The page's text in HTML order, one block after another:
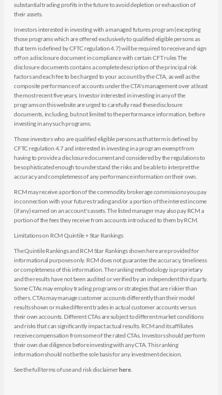
substantial trading profits in the future to avoid depletion or exhaustion of
their assets.
Investors interested in investing with a managed futures program (excepting
those programs which are offered exclusively to qualified eligible persons as
that term is defined by CFTC regulation 4.7) will be required to receive and sign
off on a disclosure document in compliance with certain CFT rules The
disclosure documents contains a complete description of the principal risk
factors and each fee to be charged to your account by the CTA, as well as the
composite performance of accounts under the CTA's management over at least
the most recent five years. Investor interested in investing in any of the
programs on this website are urged to carefully read these disclosure
documents, including, but not limited to the performance information, before
investing in any such programs.
Those investors who are qualified eligible persons as that term is defined by
CFTC regulation 4.7 and interested in investing in a program exempt from
having to provide a disclosure document and considered by the regulations to
be sophisticated enough to understand the risks and be able to interpret the
accuracy and completeness of any performance information on their own.
RCM may receive a portion of the commodity brokerage commissions you pay
in connection with your futures trading and/or a portion of the interest income
(if any) earned on an account's assets. The listed manager may also pay RCM a
portion of the fees they receive from accounts introduced to them by RCM.
Limitations on RCM Quintile + Star Rankings
The Quintile Rankings and RCM Star Rankings shown here are provided for
informational purposes only. RCM does not guarantee the accuracy, timeliness
or completeness of this information. The ranking methodology is proprietary
and the results have not been audited or verified by an independent third party.
Some CTAs may employ trading programs or strategies that are riskier than
others. CTAs may manage customer accounts differently than their model
results shown or make different trades in actual customer accounts versus
their own accounts. Different CTAs are subject to different market conditions
and risks that can significantly impact actual results. RCM and its affiliates
receive compensation from some of the rated CTAs. Investors should perform
their own due diligence before investing with any CTA. This ranking
information should not be the sole basis for any investment decision.
See the full terms of use and risk disclaimerhere.